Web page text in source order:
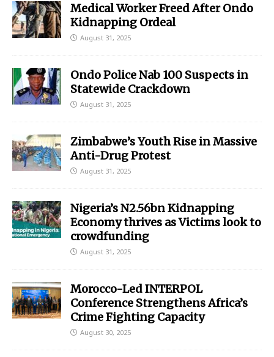
Medical Worker Freed After Ondo
Kidnapping Ordeal
August 31, 2025
Ondo Police Nab 100 Suspects in
Statewide Crackdown
August 31, 2025
Zimbabwe’s Youth Rise in Massive
Anti-Drug Protest
August 31, 2025
Nigeria’s N2.56bn Kidnapping
Economy thrives as Victims look to
crowdfunding
August 31, 2025
Morocco-Led INTERPOL
Conference Strengthens Africa’s
Crime Fighting Capacity
August 30, 2025